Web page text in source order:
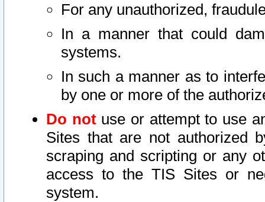
For any unauthorized,
In a manner that could
systems.
In such a manner as to
by one or more of the
Do notuse or attempt to use
Sites that are not authorized
scraping and scripting or any
access to the TIS Sites or
system.